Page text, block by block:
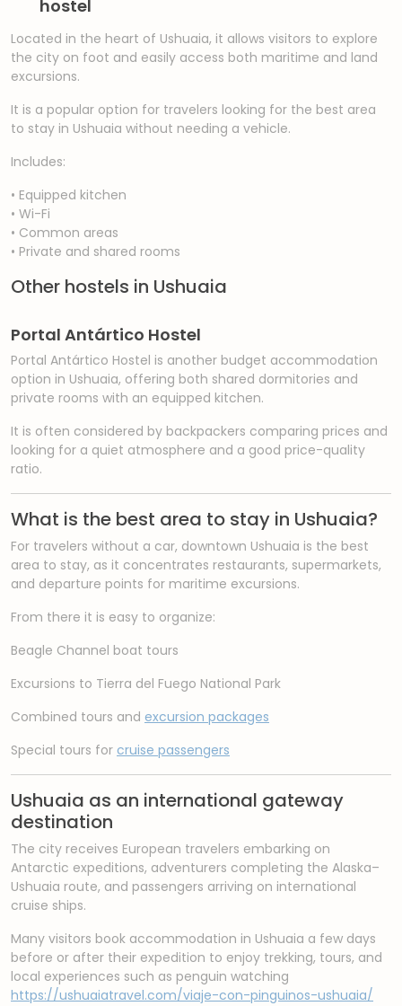
hostel
Located in the heart of Ushuaia, it allows visitors to explore
the city on foot and easily access both maritime and land
excursions.
It is a popular option for travelers looking for the best area
to stay in Ushuaia without needing a vehicle.
Includes:
• Equipped kitchen
• Wi-Fi
• Common areas
• Private and shared rooms
Other hostels in Ushuaia
Portal Antártico Hostel
Portal Antártico Hostel is another budget accommodation
option in Ushuaia, offering both shared dormitories and
private rooms with an equipped kitchen.
It is often considered by backpackers comparing prices and
looking for a quiet atmosphere and a good price-quality
ratio.
What is the best area to stay in Ushuaia?
For travelers without a car, downtown Ushuaia is the best
area to stay, as it concentrates restaurants, supermarkets,
and departure points for maritime excursions.
From there it is easy to organize:
Beagle Channel boat tours
Excursions to Tierra del Fuego National Park
Combined tours and excursion packages
Special tours for cruise passengers
Ushuaia as an international gateway
destination
The city receives European travelers embarking on
Antarctic expeditions, adventurers completing the Alaska–
Ushuaia route, and passengers arriving on international
cruise ships.
Many visitors book accommodation in Ushuaia a few days
before or after their expedition to enjoy trekking, tours, and
local experiences such as penguin watching
https://ushuaiatravel.com/viaje-con-pinguinos-ushuaia/